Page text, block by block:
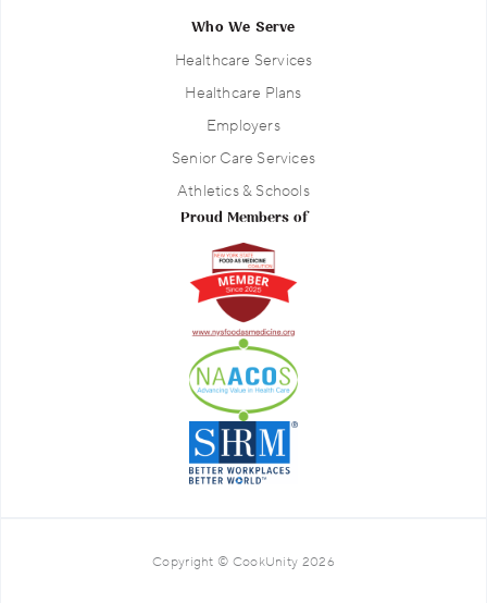
Who We Serve
Healthcare Services
Healthcare Plans
Employers
Senior Care Services
Athletics & Schools
Proud Members of
Copyright © CookUnity 2026